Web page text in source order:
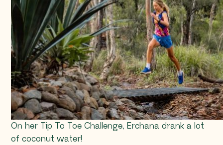
On her Tip To Toe Challenge, Erchana drank a lot
of coconut water!